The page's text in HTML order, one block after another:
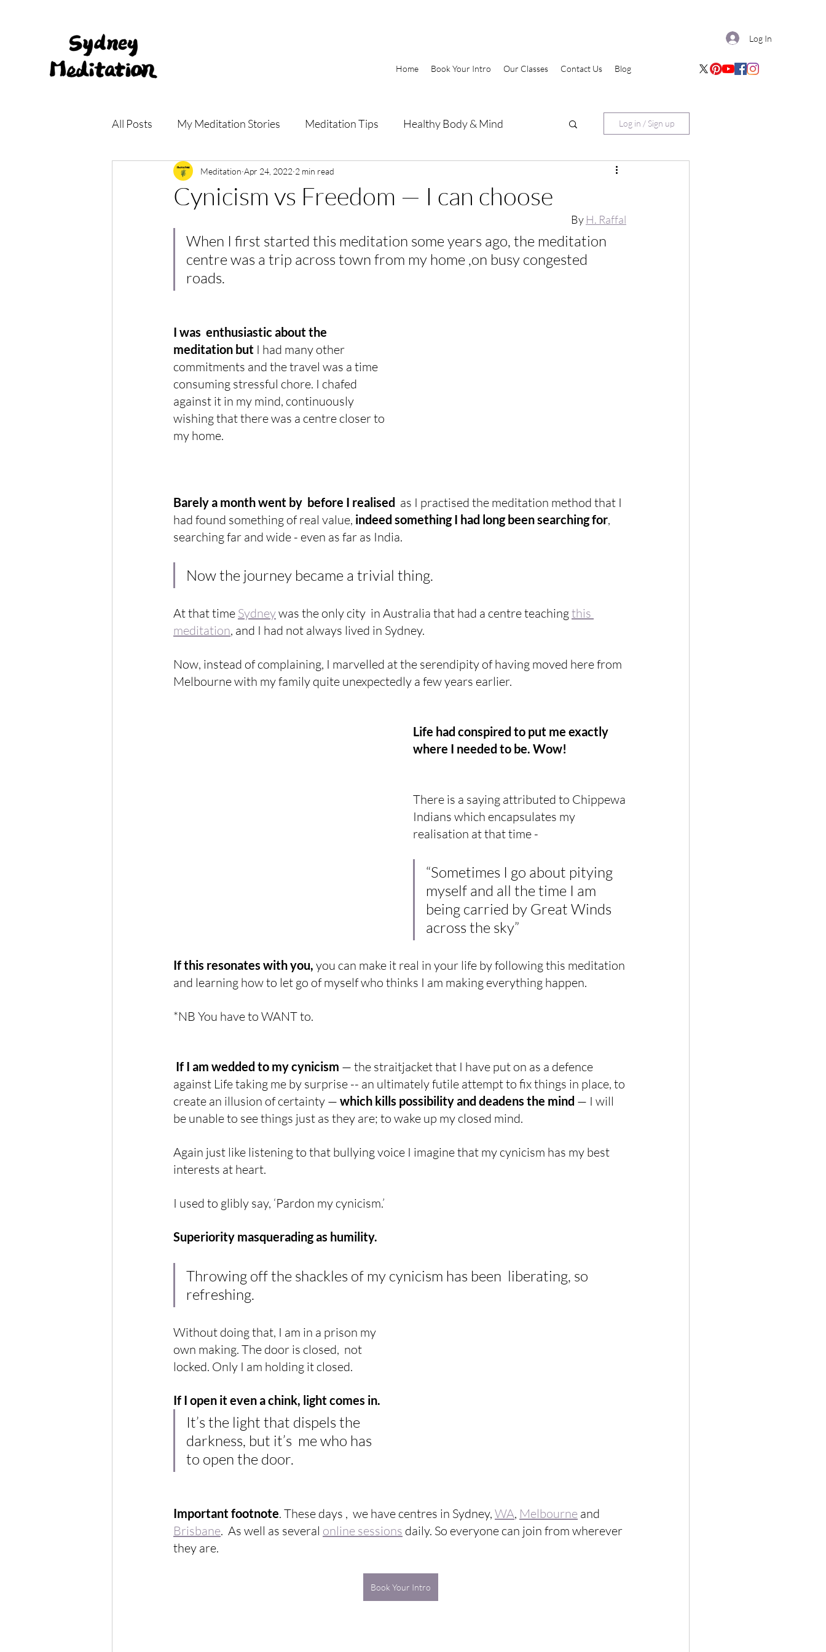
Home Book Your Intro Our Classes Contact Us Blog
Log In
All Posts My Meditation Stories Meditation Tips Healthy Body & Mind
Meditation Main Centre
Log in / Sign up
Cynicism vs Freedom — I can choose
Meditation Apr 24, 2022 2 min read
By H. Raffal
When I first started this meditation some years ago, the meditation
centre was a trip across town from my home ,on busy congested
roads.
I was  enthusiastic about the
meditation but I had many other
commitments and the travel was a time
consuming stressful chore. I chafed
against it in my mind, continuously
wishing that there was a centre closer to
my home.
Barely a month went by  before I realised as I practised the meditation method that I
had found something of real value, indeed something I had long been searching for,
searching far and wide - even as far as India.
Now the journey became a trivial thing.
At that time Sydney was the only city  in Australia that had a centre teaching this
meditation, and I had not always lived in Sydney.
Now, instead of complaining, I marvelled at the serendipity of having moved here from
Melbourne with my family quite unexpectedly a few years earlier.
Life had conspired to put me exactly
where I needed to be. Wow!
There is a saying attributed to Chippewa
Indians which encapsulates my
realisation at that time -
“Sometimes I go about pitying
myself and all the time I am
being carried by Great Winds
across the sky”
If this resonates with you, you can make it real in your life by following this meditation
and learning how to let go of myself who thinks I am making everything happen.
*NB You have to WANT to.
If I am wedded to my cynicism — the straitjacket that I have put on as a defence
against Life taking me by surprise -- an ultimately futile attempt to fix things in place, to
create an illusion of certainty — which kills possibility and deadens the mind — I will
be unable to see things just as they are; to wake up my closed mind.
Again just like listening to that bullying voice I imagine that my cynicism has my best
interests at heart.
I used to glibly say, ‘Pardon my cynicism.’
Superiority masquerading as humility.
Throwing off the shackles of my cynicism has been  liberating, so
refreshing.
Without doing that, I am in a prison my
own making. The door is closed,  not
locked. Only I am holding it closed.
If I open it even a chink, light comes in.
It’s the light that dispels the
darkness, but it’s  me who has
to open the door.
Important footnote. These days ,  we have centres in Sydney, WA, Melbourne and
Brisbane.  As well as several online sessions daily. So everyone can join from wherever
they are.
Book Your Intro